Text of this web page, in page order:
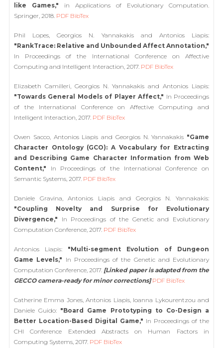
like Games," in Applications of Evolutionary Computation.
Springer, 2018. PDF BibTex
Phil Lopes, Georgios N. Yannakakis and Antonios Liapis:
"RankTrace: Relative and Unbounded Affect Annotation,"
In Proceedings of the International Conference on Affective
Computing and Intelligent Interaction, 2017. PDF BibTex
Elizabeth Camilleri, Georgios N. Yannakakis and Antonios Liapis:
"Towards General Models of Player Affect," In Proceedings
of the International Conference on Affective Computing and
Intelligent Interaction, 2017. PDF BibTex
Owen Sacco, Antonios Liapis and Georgios N. Yannakakis "Game
Character Ontology (GCO): A Vocabulary for Extracting
and Describing Game Character Information from Web
Content," In Proceedings of the International Conference on
Semantic Systems, 2017. PDF BibTex
Daniele Gravina, Antonios Liapis and Georgios N. Yannakakis:
"Coupling Novelty and Surprise for Evolutionary
Divergence," In Proceedings of the Genetic and Evolutionary
Computation Conference, 2017. PDF BibTex
Antonios Liapis: "Multi-segment Evolution of Dungeon
Game Levels," In Proceedings of the Genetic and Evolutionary
Computation Conference, 2017. [Linked paper is adapted from the
GECCO camera-ready for minor corrections] PDF BibTex
Catherine Emma Jones, Antonios Liapis, Ioanna Lykourentzou and
Daniele Guido: "Board Game Prototyping to Co-Design a
Better Location-Based Digital Game," In Proceedings of the
CHI Conference Extended Abstracts on Human Factors in
Computing Systems, 2017. PDF BibTex